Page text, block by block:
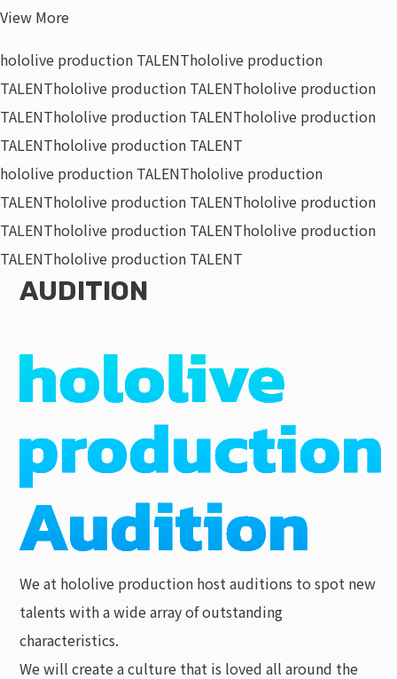
View More
hololive production TALENThololive production
TALENThololive production TALENThololive production
TALENThololive production TALENThololive production
TALENThololive production TALENT
hololive production TALENThololive production
TALENThololive production TALENThololive production
TALENThololive production TALENThololive production
TALENThololive production TALENT
AUDITION
We at hololive production host auditions to spot new
talents with a wide array of outstanding
characteristics.
We will create a culture that is loved all around the